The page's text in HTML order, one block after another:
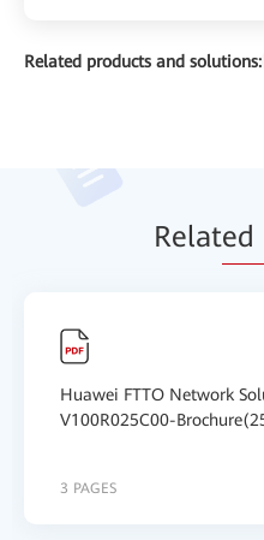
Related products and solutions:
Related
Huawei FTTO Network
V100R025C00-
3 PAGES